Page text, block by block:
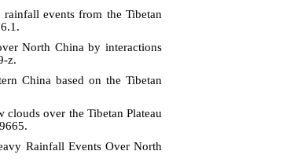
events from the Tibetan
.
North China by interactions
z.
China based on the Tibetan
clouds over the Tibetan Plateau
Rainfall Events Over North